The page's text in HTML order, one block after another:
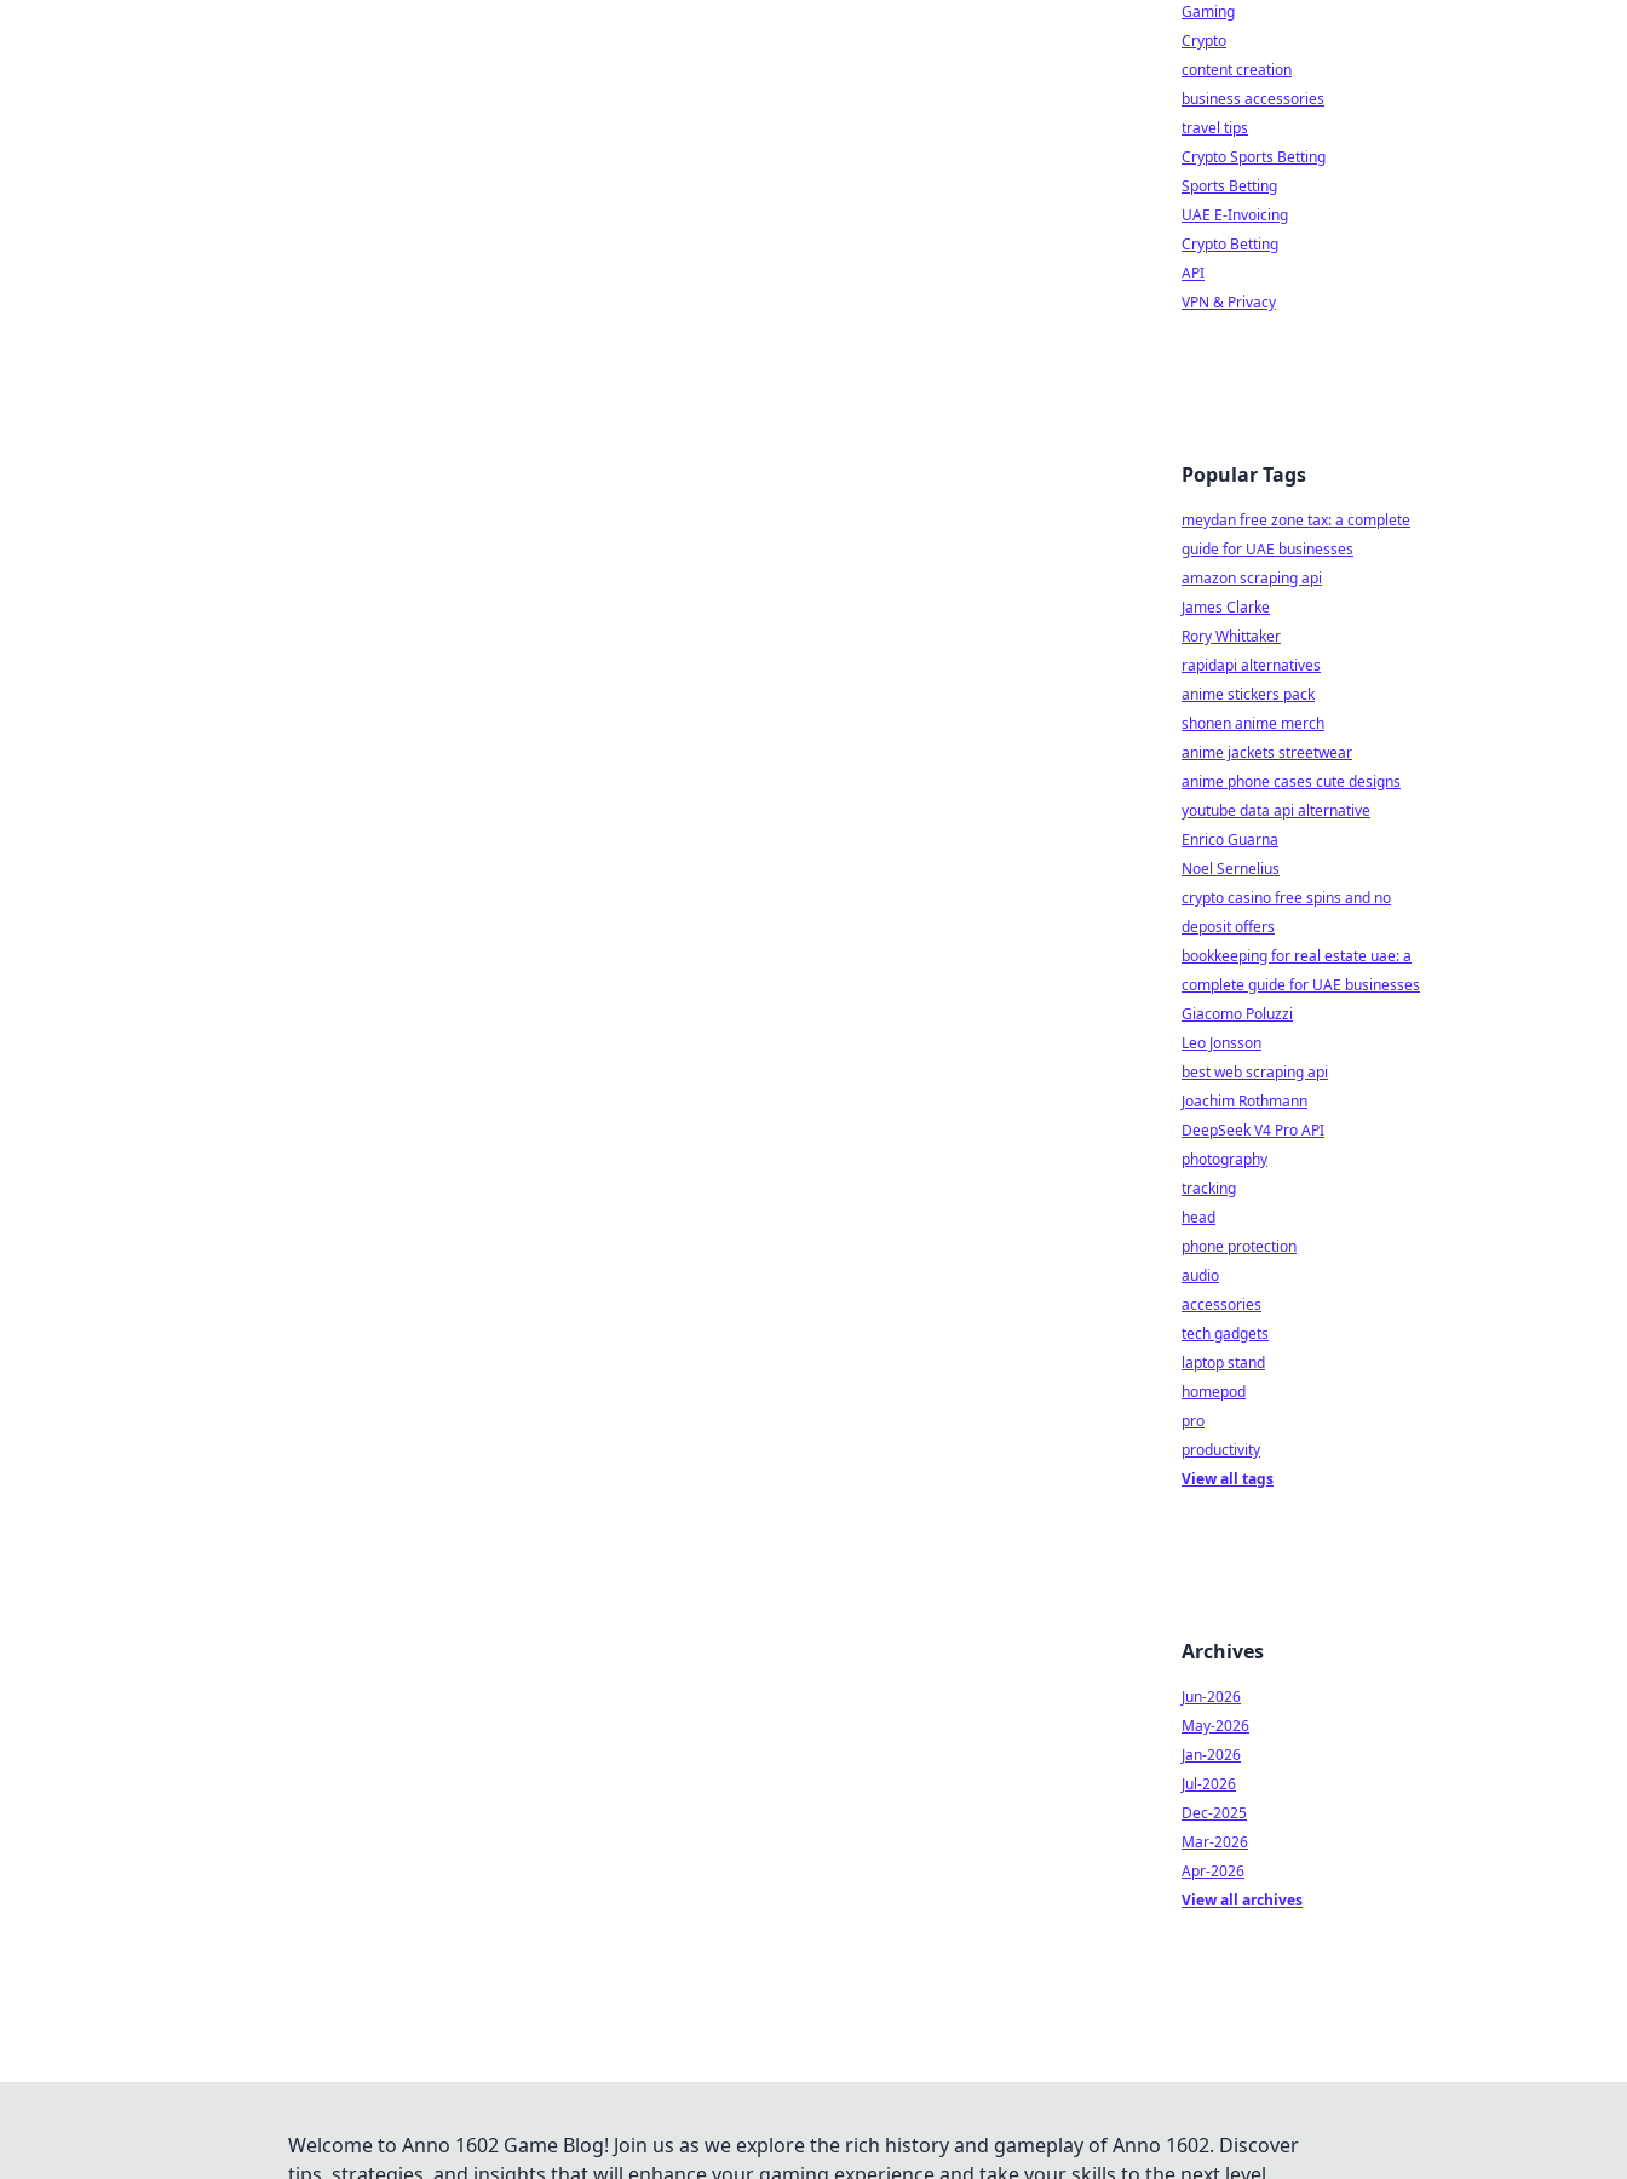
Gaming
Crypto
content creation
business accessories
travel tips
Crypto Sports Betting
Sports Betting
UAE E-Invoicing
Crypto Betting
API
VPN & Privacy
Popular Tags
meydan free zone tax: a complete
guide for UAE businesses
amazon scraping api
James Clarke
Rory Whittaker
rapidapi alternatives
anime stickers pack
shonen anime merch
anime jackets streetwear
anime phone cases cute designs
youtube data api alternative
Enrico Guarna
Noel Sernelius
crypto casino free spins and no
deposit offers
bookkeeping for real estate uae: a
complete guide for UAE businesses
Giacomo Poluzzi
Leo Jonsson
best web scraping api
Joachim Rothmann
DeepSeek V4 Pro API
photography
tracking
head
phone protection
audio
accessories
tech gadgets
laptop stand
homepod
pro
productivity
View all tags
Archives
Jun-2026
May-2026
Jan-2026
Jul-2026
Dec-2025
Mar-2026
Apr-2026
View all archives
Welcome to Anno 1602 Game Blog! Join us as we explore the rich history and gameplay of Anno 1602. Discover